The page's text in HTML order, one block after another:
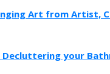
Art from Artist,
Decluttering your